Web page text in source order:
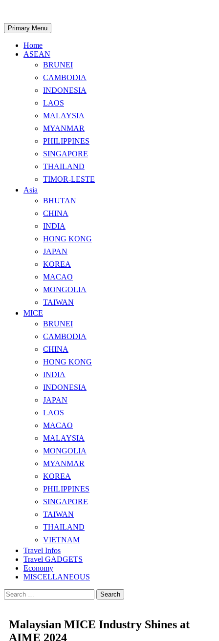
content
Search
Primary Menu
Home
ASEAN
BRUNEI
CAMBODIA
INDONESIA
LAOS
MALAYSIA
MYANMAR
PHILIPPINES
SINGAPORE
THAILAND
TIMOR-LESTE
Asia
BHUTAN
CHINA
INDIA
HONG KONG
JAPAN
KOREA
MACAO
MONGOLIA
TAIWAN
MICE
BRUNEI
CAMBODIA
CHINA
HONG KONG
INDIA
INDONESIA
JAPAN
LAOS
MACAO
MALAYSIA
MONGOLIA
MYANMAR
KOREA
PHILIPPINES
SINGAPORE
TAIWAN
THAILAND
VIETNAM
Travel Infos
Travel GADGETS
Economy
MISCELLANEOUS
Search
for:
Malaysian MICE Industry Shines at
AIME 2024